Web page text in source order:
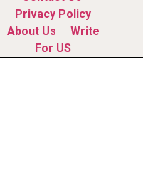
Privacy Policy
About Us
Write
For US